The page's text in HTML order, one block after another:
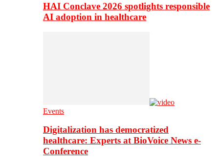
HAI Conclave 2026 spotlights responsible
AI adoption in healthcare
Events
Digitalization has democratized
healthcare: Experts at BioVoice News e-
Conference